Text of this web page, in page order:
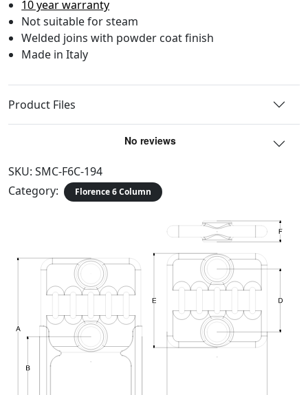
10 year warranty
Not suitable for steam
Welded joins with powder coat finish
Made in Italy
Product Files
SKU: SMC-F6C-194
Category:
Florence 6 Column